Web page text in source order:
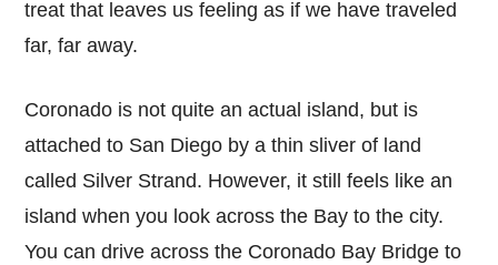
treat that leaves us feeling as if we have traveled
far, far away.
Coronado is not quite an actual island, but is
attached to San Diego by a thin sliver of land
called Silver Strand. However, it still feels like an
island when you look across the Bay to the city.
You can drive across the Coronado Bay Bridge to